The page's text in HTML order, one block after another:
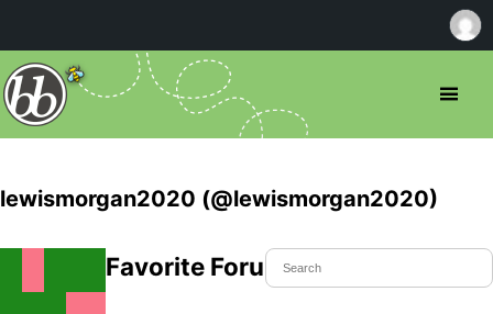
lewismorgan2020 (@lewismorgan2020)
Favorite Forum Topics